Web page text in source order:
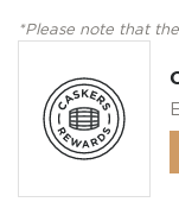
*Please note that